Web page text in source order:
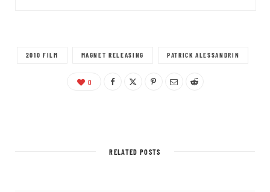
2010 FILM MAGNET RELEASING PATRICK ALESSANDRIN
0
RELATED POSTS